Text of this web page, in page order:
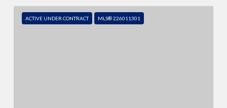
ACTIVE UNDER CONTRACT MLS® 226011301